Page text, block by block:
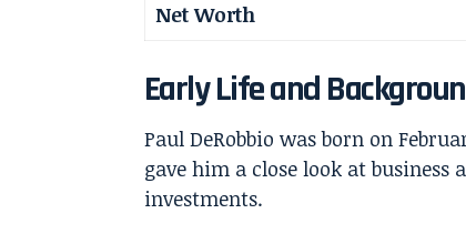
Net Worth
Early Life and
Paul DeRobbio was born on
gave him a close look at business
investments.